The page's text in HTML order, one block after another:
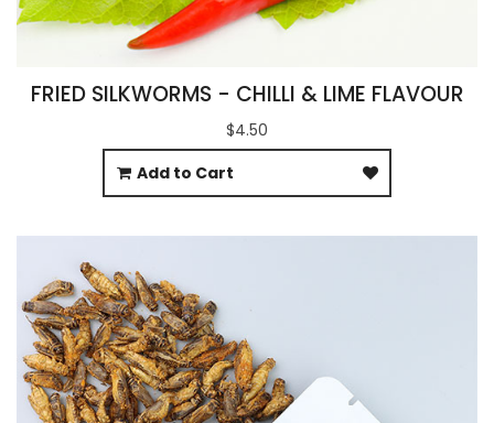
FRIED SILKWORMS - CHILLI & LIME FLAVOUR
$4.50
Add to Cart